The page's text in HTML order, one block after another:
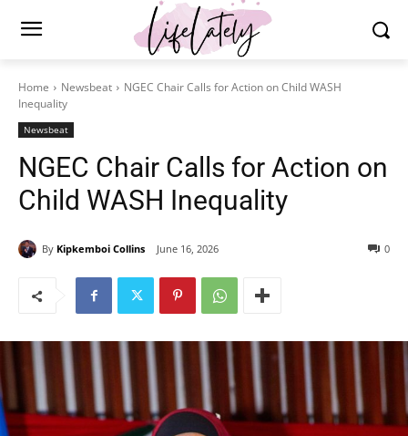
Home Newsbeat
NGEC Chair Calls for Action on Child WASH
Inequality
Newsbeat
NGEC Chair Calls for Action on
Child WASH Inequality
By Kipkemboi Collins June 16, 2026 0